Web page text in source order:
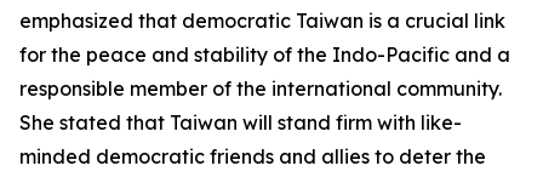
emphasized that democratic Taiwan is a crucial link
for the peace and stability of the Indo-Pacific and a
responsible member of the international community.
She stated that Taiwan will stand firm with like-
minded democratic friends and allies to deter the